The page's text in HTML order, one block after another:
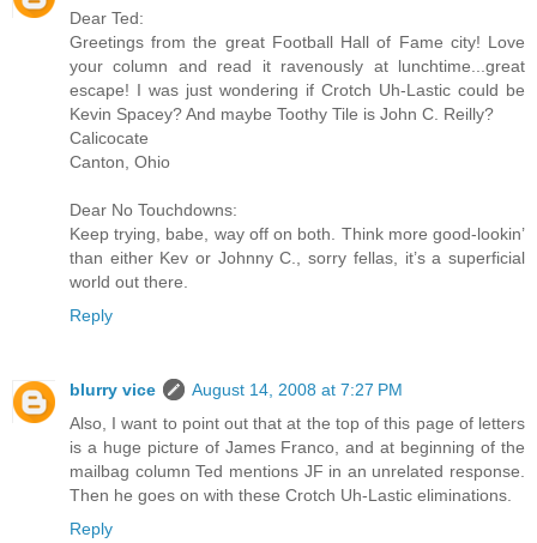
Dear Ted:
Greetings from the great Football Hall of Fame city! Love
your column and read it ravenously at lunchtime...great
escape! I was just wondering if Crotch Uh-Lastic could be
Kevin Spacey? And maybe Toothy Tile is John C. Reilly?
Calicocate
Canton, Ohio
Dear No Touchdowns:
Keep trying, babe, way off on both. Think more good-lookin’
than either Kev or Johnny C., sorry fellas, it’s a superficial
world out there.
Reply
blurry vice
August 14, 2008 at 7:27 PM
Also, I want to point out that at the top of this page of letters
is a huge picture of James Franco, and at beginning of the
mailbag column Ted mentions JF in an unrelated response.
Then he goes on with these Crotch Uh-Lastic eliminations.
Reply